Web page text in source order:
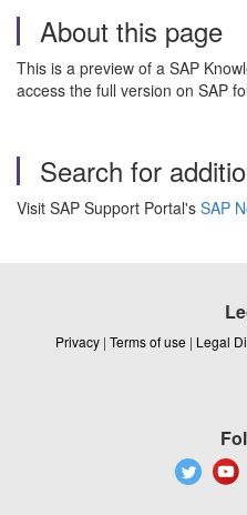
About this page
This is a preview of a SAP
access the full version on SAP
Search for
Visit SAP Support Portal's SAP
Privacy | Terms of use | Legal